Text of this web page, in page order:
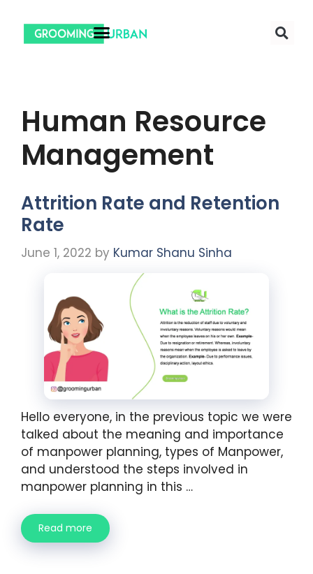
Human Resource
Management
Attrition Rate and Retention
Rate
June 1, 2022 by Kumar Shanu Sinha
Hello everyone, in the previous topic we were
talked about the meaning and importance
of manpower planning, types of Manpower,
and understood the steps involved in
manpower planning in this …
Read more